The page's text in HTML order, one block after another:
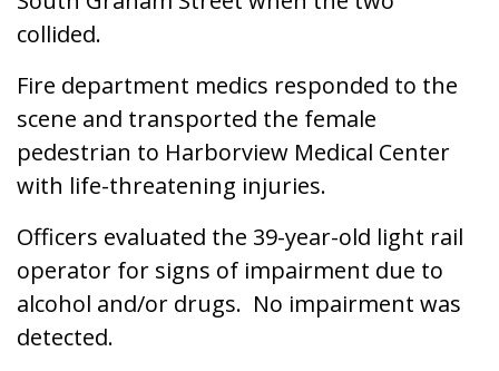
collided.
Fire department medics responded to the
scene and transported the female
pedestrian to Harborview Medical Center
with life-threatening injuries.
Officers evaluated the 39-year-old light rail
operator for signs of impairment due to
alcohol and/or drugs. No impairment was
detected.